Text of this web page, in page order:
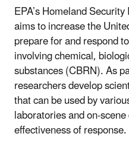
EPA’s Homeland
aims to increase the
prepare for and respond
involving chemical,
substances (CBRN). As
researchers develop
that can be used by
laboratories and on-
effectiveness of response.